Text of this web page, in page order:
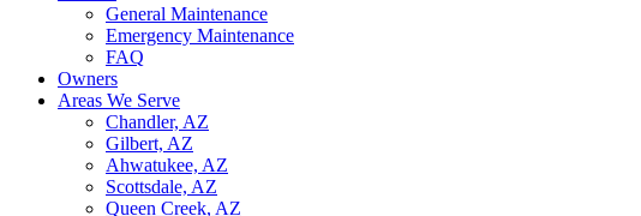
General Maintenance
Emergency Maintenance
FAQ
Owners
Areas We Serve
Chandler, AZ
Gilbert, AZ
Ahwatukee, AZ
Scottsdale, AZ
Queen Creek, AZ